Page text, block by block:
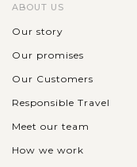
ABOUT US
Our story
Our promises
Our Customers
Responsible Travel
Meet our team
How we work